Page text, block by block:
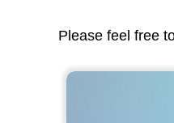
Please feel free